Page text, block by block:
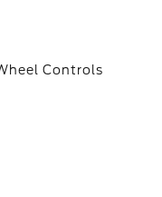
Controls